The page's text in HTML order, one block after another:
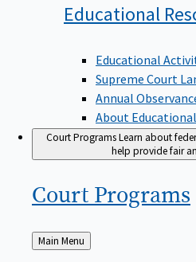
Educational
Educational
Supreme Court
Annual
About
Court ProgramsLearn about
help provide fair
Court Programs
Back
to
Main Menu